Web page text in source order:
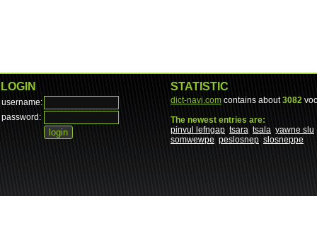
LOGIN
username:
password:
STATISTIC
dict-navi.com contains about3082
The newest entries are:
pinvul lefngap tsara tsala yawne slu
somwewpe peslosnep slosneppe